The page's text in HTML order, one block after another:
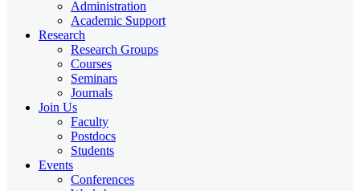
Administration
Academic Support
Research
Research Groups
Courses
Seminars
Journals
Join Us
Faculty
Postdocs
Students
Events
Conferences